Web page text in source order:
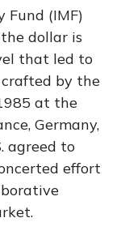
Fund (IMF)
dollar is
that led to
by the
at the
Germany,
agreed to
effort